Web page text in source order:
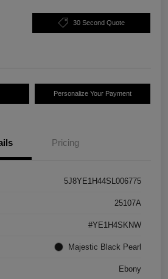
30 Second Quote
Personalize Your Payment
Pricing
5J8YE1H44SL006775
25107A
#YE1H4SKNW
Majestic Black Pearl
Ebony